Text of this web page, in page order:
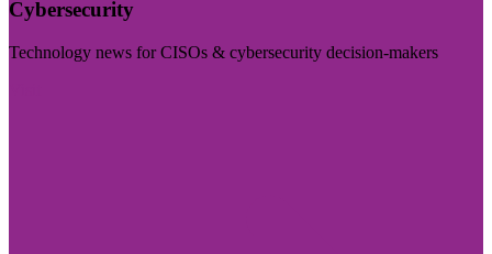
Cybersecurity
Technology news for CISOs & cybersecurity decision-makers